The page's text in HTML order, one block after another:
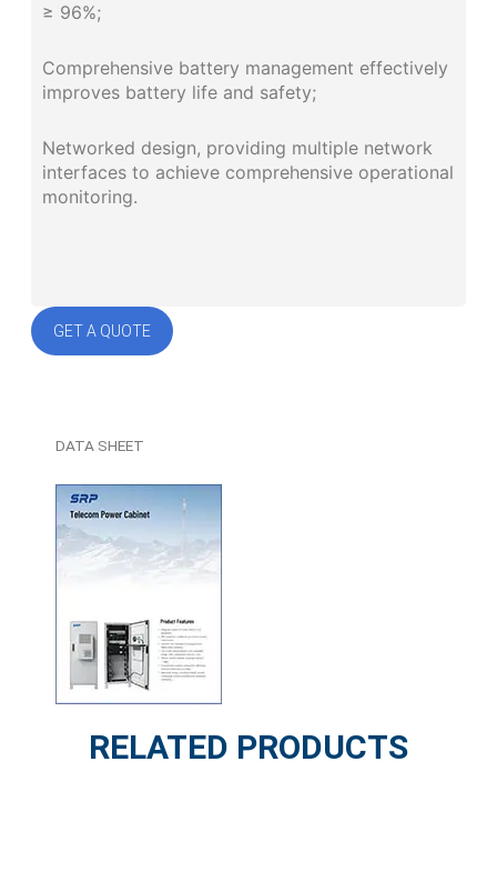
≥ 96%;
Comprehensive battery management effectively
improves battery life and safety;
Networked design, providing multiple network
interfaces to achieve comprehensive operational
monitoring.
GET A QUOTE
DATA SHEET
RELATED PRODUCTS